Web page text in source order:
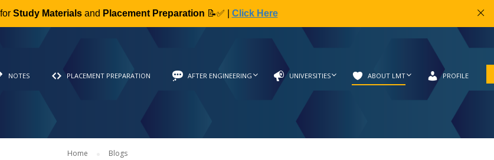
Study Materialsand Placement Preparation 📝✅ | Click Here
NOTES PLACEMENT PREPARATION AFTER ENGINEERING UNIVERSITIES ABOUT LMT PROFILE
Home Blogs